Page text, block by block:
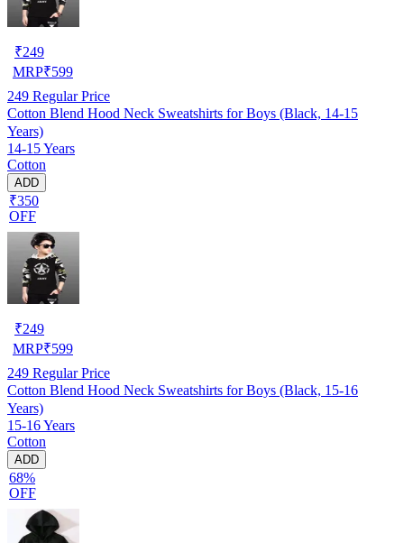
₹249
MRP₹599
249 Regular Price
Cotton Blend Hood Neck Sweatshirts for Boys (Black, 14-15
Years)
14-15 Years
Cotton
ADD
₹350
OFF
₹249
MRP₹599
249 Regular Price
Cotton Blend Hood Neck Sweatshirts for Boys (Black, 15-16
Years)
15-16 Years
Cotton
ADD
68%
OFF